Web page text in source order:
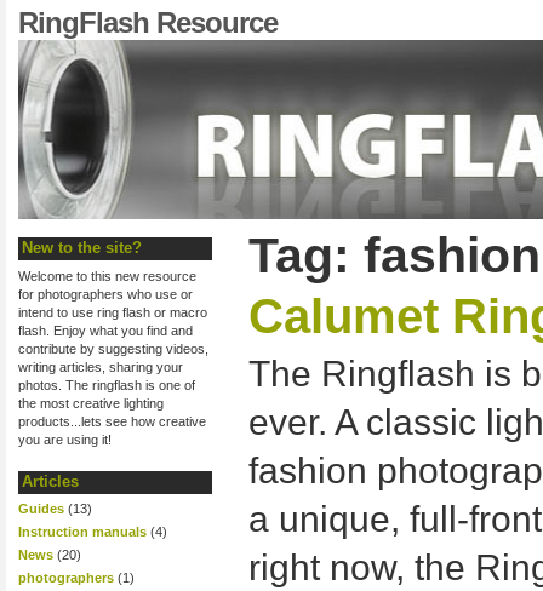
RingFlash Resource
New to the site?
Welcome to this new resource
for photographers who use or
intend to use ring flash or macro
flash. Enjoy what you find and
contribute by suggesting videos,
writing articles, sharing your
photos. The ringflash is one of
the most creative lighting
products...lets see how creative
you are using it!
Articles
Guides (13)
Instruction manuals (4)
News (20)
photographers (1)
Tag:
Calumet
The Ringflash is
ever. A classic
fashion
a unique, full-
right now, the